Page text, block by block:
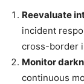
Reevaluate
incident
cross-border
Monitor
continuous